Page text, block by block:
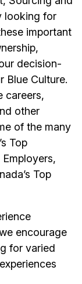
looking for
important
decision-
Blue Culture.
careers,
other
of the many
Top
Employers,
Top
encourage
for varied